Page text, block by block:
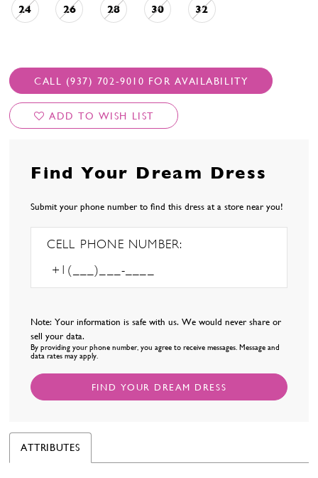
24 26 28 30 32
CALL (937) 702‑9010 FOR AVAILABILITY
ADD TO WISH LIST
Find Your Dream Dress
Submit your phone number to find this dress at a store near you!
CELL PHONE NUMBER:
Note: Your information is safe with us. We would never share or
sell your data.
By providing your phone number, you agree to receive messages. Message and
data rates may apply.
FIND YOUR DREAM DRESS
ATTRIBUTES